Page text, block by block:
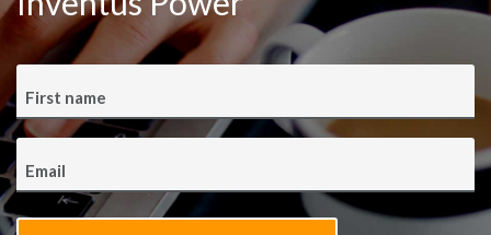
First name
Email